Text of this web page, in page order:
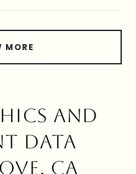
MORE
AND
DATA
CA